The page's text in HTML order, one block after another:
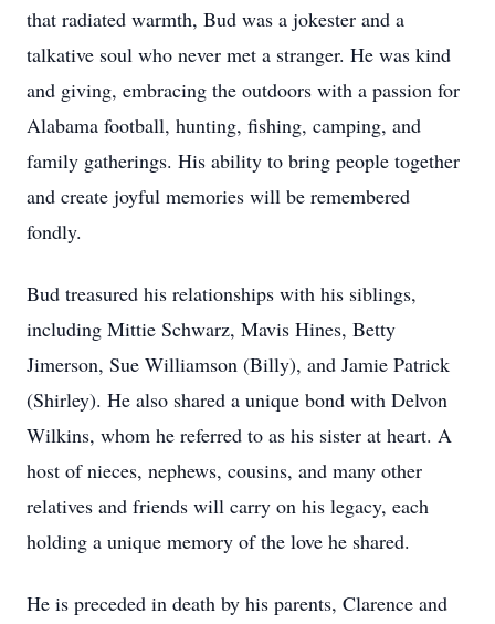
that radiated warmth, Bud was a jokester and a
talkative soul who never met a stranger. He was kind
and giving, embracing the outdoors with a passion for
Alabama football, hunting, fishing, camping, and
family gatherings. His ability to bring people together
and create joyful memories will be remembered
fondly.
Bud treasured his relationships with his siblings,
including Mittie Schwarz, Mavis Hines, Betty
Jimerson, Sue Williamson (Billy), and Jamie Patrick
(Shirley). He also shared a unique bond with Delvon
Wilkins, whom he referred to as his sister at heart. A
host of nieces, nephews, cousins, and many other
relatives and friends will carry on his legacy, each
holding a unique memory of the love he shared.
He is preceded in death by his parents, Clarence and